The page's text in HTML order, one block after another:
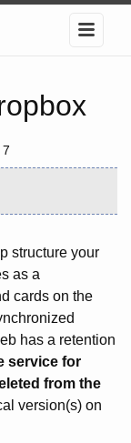
structure your
as a
cards on the
has a retention
service for
from the
version(s) on